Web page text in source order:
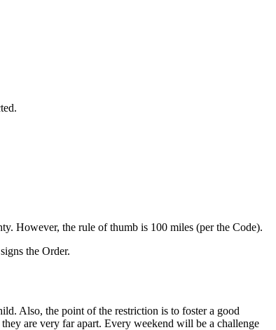
However, the rule of thumb is 100 miles (per the Code).
the Order.
Also, the point of the restriction is to foster a good
are very far apart. Every weekend will be a challenge